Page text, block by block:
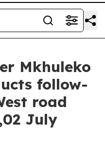
Mkhuleko
follow-
road
July